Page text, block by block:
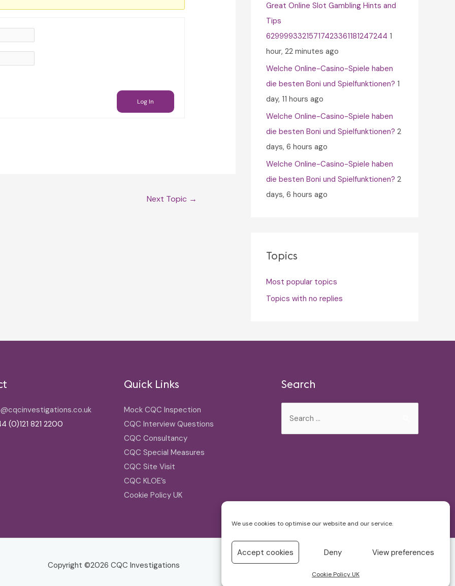
We use cookies to optimise our website and our service.
Accept cookies Deny View preferences
Cookie Policy UK
Log In
Next Topic →
Great Online Slot Gambling Hints and
Tips
62999933215717423361181247244 1
hour, 22 minutes ago
Welche Online-Casino-Spiele haben
die besten Boni und Spielfunktionen? 1
day, 11 hours ago
Welche Online-Casino-Spiele haben
die besten Boni und Spielfunktionen? 2
days, 6 hours ago
Welche Online-Casino-Spiele haben
die besten Boni und Spielfunktionen? 2
days, 6 hours ago
Topics
Most popular topics
Topics with no replies
(0)121 821 2200
Quick Links
Mock CQC Inspection
CQC Interview Questions
CQC Consultancy
CQC Special Measures
CQC Site Visit
CQC KLOE’s
Cookie Policy UK
Search
for:
Copyright ©2026 CQC Investigations